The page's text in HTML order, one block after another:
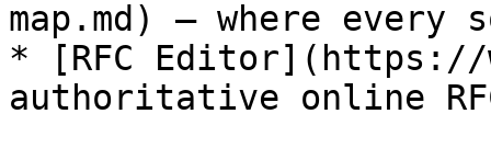
map.md) — where every
* [RFC